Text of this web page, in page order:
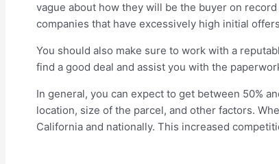
vague about how they will be the buyer on
companies that have excessively high initial
You should also make sure to work with a
find a good deal and assist you with the
In general, you can expect to get between 50%
location, size of the parcel, and other factors.
California and nationally. This increased